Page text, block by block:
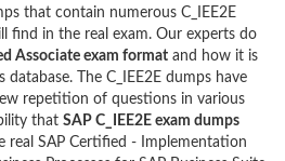
that contain numerous C_IEE2E
find in the real exam. Our experts do
Associate exam format and how it is
database. The C_IEE2E dumps have
repetition of questions in various
that SAP C_IEE2E exam dumps
real SAP Certified - Implementation